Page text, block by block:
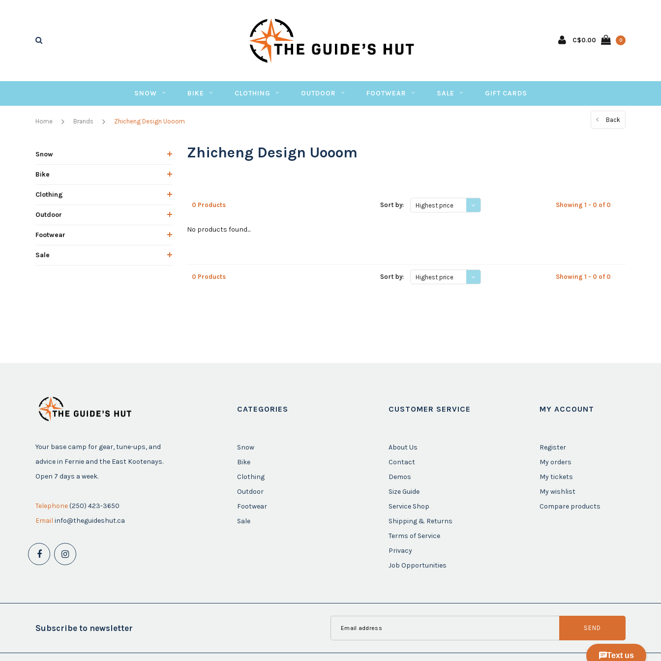
C$0.00 0
SNOW BIKE CLOTHING OUTDOOR FOOTWEAR SALE GIFT CARDS
Home Brands Zhicheng Design Uooom Back
Snow
Bike
Clothing
Outdoor
Footwear
Sale
Zhicheng Design Uooom
0 Products Sort by: Highest price Showing 1 - 0 of 0
No products found...
0 Products Sort by: Highest price Showing 1 - 0 of 0
Your base camp for gear, tune-ups, and
advice in Fernie and the East Kootenays.
Open 7 days a week.
Telephone(250) 423-3650
Email info@theguideshut.ca
CATEGORIES
Snow
Bike
Clothing
Outdoor
Footwear
Sale
CUSTOMER SERVICE
About Us
Contact
Demos
Size Guide
Service Shop
Shipping & Returns
Terms of Service
Privacy
Job Opportunities
MY ACCOUNT
Register
My orders
My tickets
My wishlist
Compare products
Subscribe to newsletter SEND